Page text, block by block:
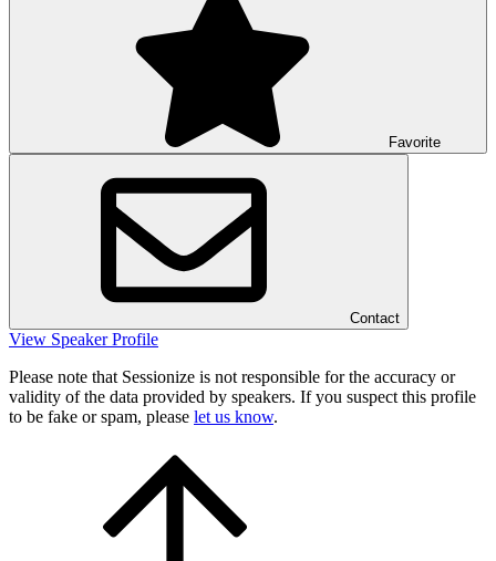
Favorite
Contact
View Speaker Profile
Please note that Sessionize is not responsible for the accuracy or
validity of the data provided by speakers. If you suspect this profile
to be fake or spam, please let us know.